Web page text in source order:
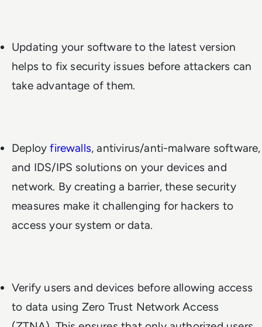
Updating your software to the latest version
helps to fix security issues before attackers can
take advantage of them.
Deployfirewalls, antivirus/anti-malware software,
and IDS/IPS solutions on your devices and
network. By creating a barrier, these security
measures make it challenging for hackers to
access your system or data.
Verify users and devices before allowing access
to data using Zero Trust Network Access